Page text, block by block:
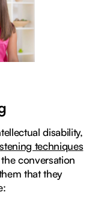
disability,
techniques
conversation
that they